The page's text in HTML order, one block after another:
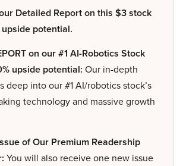
Detailed Report on this $3 stock
potential.
on our #1 AI-Robotics Stock
upside potential: Our in-depth
deep into our #1 AI/robotics stock’s
technology and massive growth
of Our Premium Readership
You will also receive one new issue